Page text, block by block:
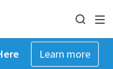
Learn more